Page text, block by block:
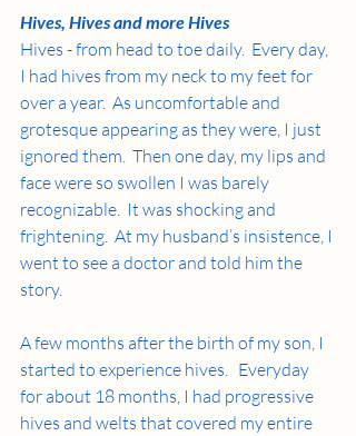
Hives, Hives and more Hives
Hives - from head to toe daily.  Every day,
I had hives from my neck to my feet for
over a year.  As uncomfortable and
grotesque appearing as they were, I just
ignored them.  Then one day, my lips and
face were so swollen I was barely
recognizable.  It was shocking and
frightening.  At my husband’s insistence, I
went to see a doctor and told him the
story.
A few months after the birth of my son, I
started to experience hives.   Everyday
for about 18 months, I had progressive
hives and welts that covered my entire